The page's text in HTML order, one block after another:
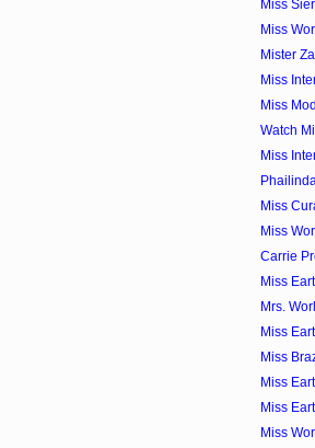
Miss
Miss
Mister
Miss
Miss
Watch
Miss
Miss
Miss
Carrie
Miss
Mrs.
Miss
Miss
Miss
Miss
Miss